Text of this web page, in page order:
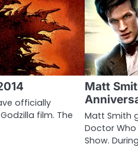
officially
film. The
Matt
Matt Smith
Doctor
Show.